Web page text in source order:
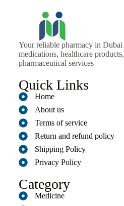
Your reliable pharmacy in
medications, healthcare
pharmaceutical services
Quick Links
Home
About us
Terms of service
Return and refund policy
Shipping Policy
Privacy Policy
Category
Medicine